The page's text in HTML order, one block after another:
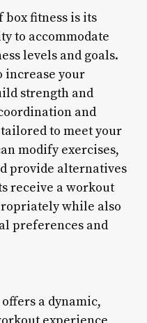
box fitness is its
to accommodate
levels and goals.
increase your
strength and
and
to meet your
modify exercises,
provide alternatives
receive a workout
while also
preferences and
a dynamic,